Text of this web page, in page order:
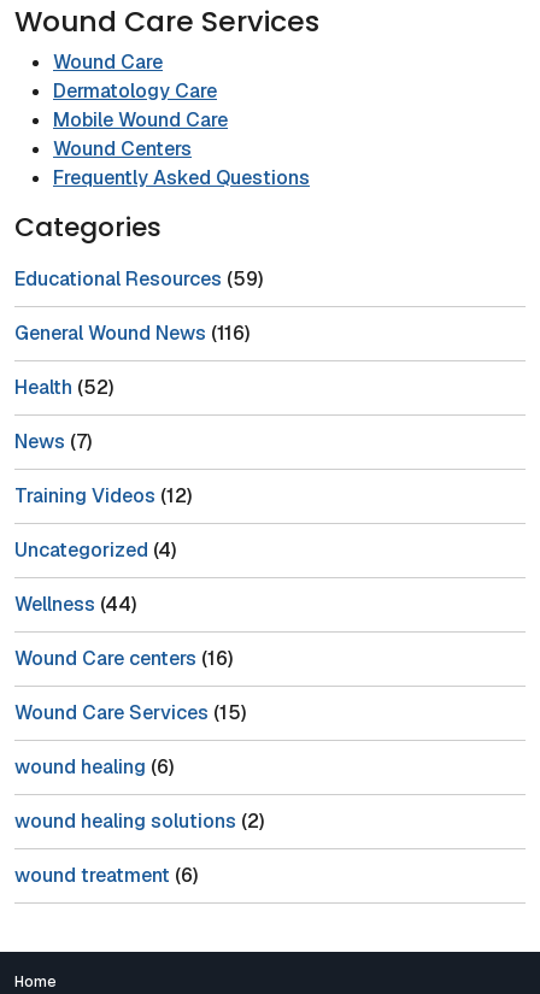
Wound Care Services
Wound Care
Dermatology Care
Mobile Wound Care
Wound Centers
Frequently Asked Questions
Categories
Educational Resources (59)
General Wound News (116)
Health (52)
News (7)
Training Videos (12)
Uncategorized (4)
Wellness (44)
Wound Care centers (16)
Wound Care Services (15)
wound healing (6)
wound healing solutions (2)
wound treatment (6)
Home